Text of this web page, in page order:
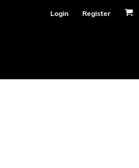
Login Register